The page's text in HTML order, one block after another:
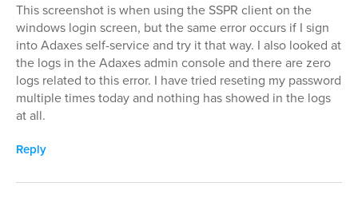
This screenshot is when using the SSPR client on the
windows login screen, but the same error occurs if I sign
into Adaxes self-service and try it that way. I also looked at
the logs in the Adaxes admin console and there are zero
logs related to this error. I have tried reseting my password
multiple times today and nothing has showed in the logs
at all.
Reply